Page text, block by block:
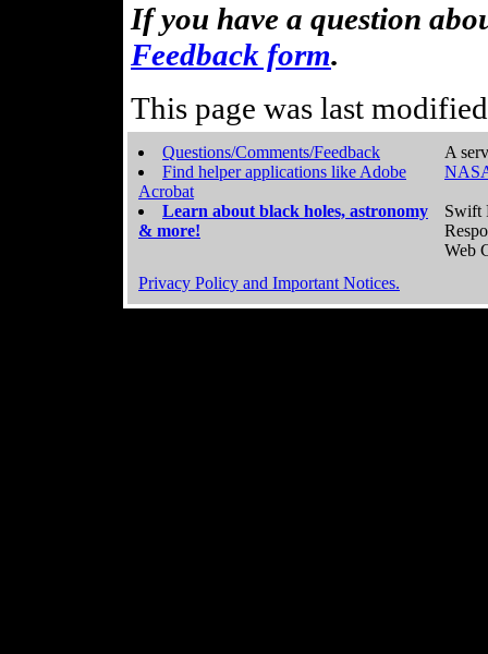
If you have a question
Feedback form.
This page was last
Questions/Comments/Feedback
Find helper applications like Adobe
Acrobat
Learn about black holes, astronomy
& more!
A
Swift
Web
Privacy Policy and Important Notices.